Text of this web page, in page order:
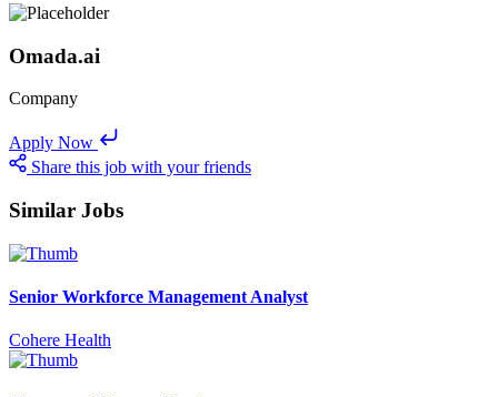
Omada.ai
Company
Apply Now
Share this job with your friends
Similar Jobs
Senior Workforce Management Analyst
Cohere Health